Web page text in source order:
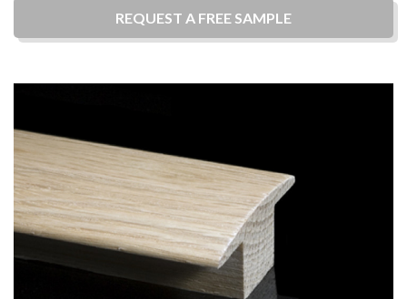
REQUEST A FREE SAMPLE